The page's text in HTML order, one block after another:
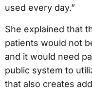
used every day.”
She explained that
patients would not
and it would need
public system to
that also creates